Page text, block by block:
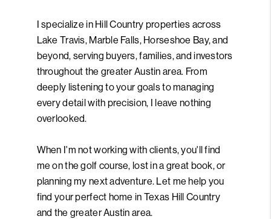
I specialize in Hill Country properties across
Lake Travis, Marble Falls, Horseshoe Bay, and
beyond, serving buyers, families, and investors
throughout the greater Austin area. From
deeply listening to your goals to managing
every detail with precision, I leave nothing
overlooked.
When I'm not working with clients, you'll find
me on the golf course, lost in a great book, or
planning my next adventure. Let me help you
find your perfect home in Texas Hill Country
and the greater Austin area.